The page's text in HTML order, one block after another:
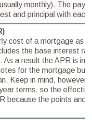
monthly). The
and principal with each
cost of a mortgage as
the base interest
a result the APR is
for the mortgage but
Keep in mind,
terms, so the
because the points and